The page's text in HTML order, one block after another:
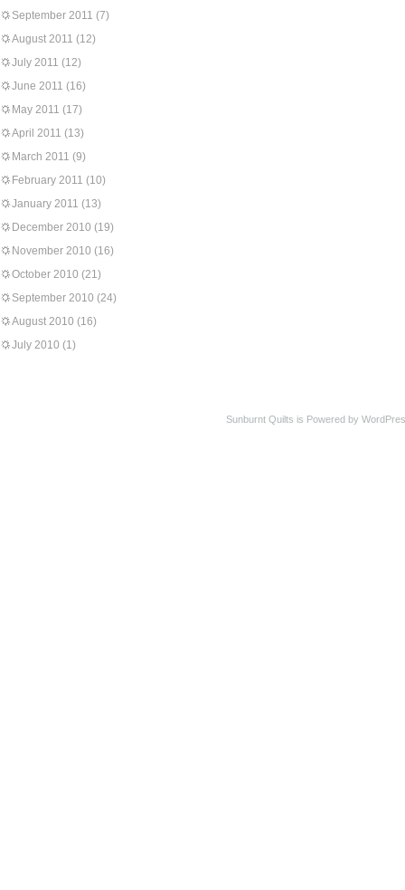
September 2011 (7)
August 2011 (12)
July 2011 (12)
June 2011 (16)
May 2011 (17)
April 2011 (13)
March 2011 (9)
February 2011 (10)
January 2011 (13)
December 2010 (19)
November 2010 (16)
October 2010 (21)
September 2010 (24)
August 2010 (16)
July 2010 (1)
Sunburnt Quilts is Powered by